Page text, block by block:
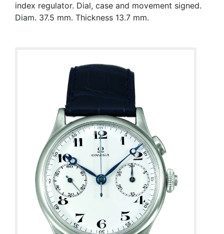
index regulator. Dial, case and movement signed.
Diam. 37.5 mm. Thickness 13.7 mm.